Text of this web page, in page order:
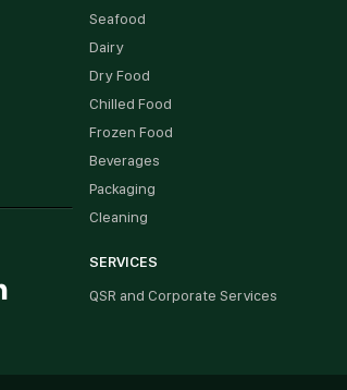
Seafood
Dairy
Dry Food
Chilled Food
Frozen Food
Beverages
Packaging
Cleaning
SERVICES
QSR and Corporate Services